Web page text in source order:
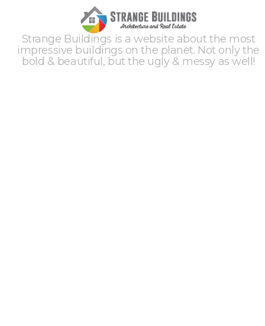
Strange Buildings is a website about the most
impressive buildings on the planet. Not only the
bold & beautiful, but the ugly & messy as well!